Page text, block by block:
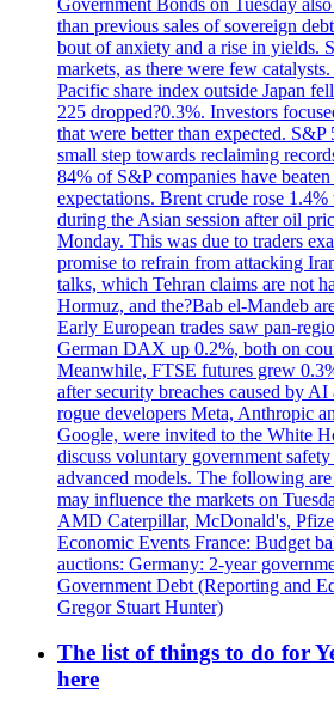
than previous sales of sovereign
bout of anxiety and a rise in yields.
markets, as there were few
Pacific share index outside Japan
225 dropped?0.3%. Investors
that were better than expected. S&P
small step towards reclaiming
84% of S&P companies have
expectations. Brent crude rose
during the Asian session after oil
Monday. This was due to traders
promise to refrain from attacking
talks, which Tehran claims are not
Hormuz, and the?Bab el-Mandeb
Early European trades saw pan-
German DAX up 0.2%, both on
Meanwhile, FTSE futures grew
after security breaches caused by
rogue developers Meta, Anthropic
Google, were invited to the White
discuss voluntary government
advanced models. The following
may influence the markets on
AMD Caterpillar, McDonald's,
Economic Events France: Budget
auctions: Germany: 2-year
Government Debt (Reporting and
Gregor Stuart Hunter)
The list of things to do for
here